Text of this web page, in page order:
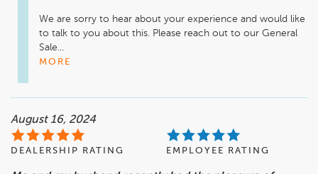
We are sorry to hear about your experience and would like
to talk to you about this. Please reach out to our General
Sale...
MORE
August 16, 2024
DEALERSHIP RATING EMPLOYEE RATING